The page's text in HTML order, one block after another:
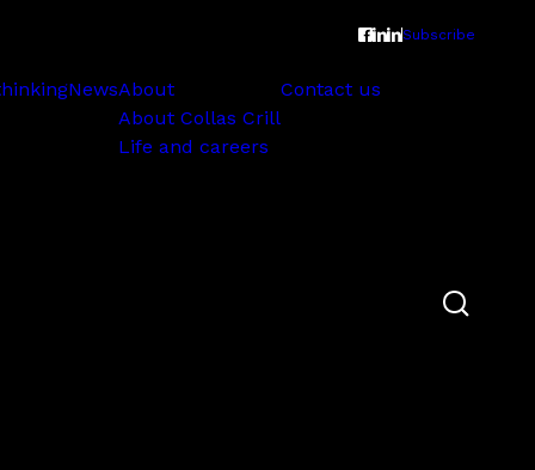
Subscribe
NewsAbout
About Collas Crill
Life and careers
Contact us